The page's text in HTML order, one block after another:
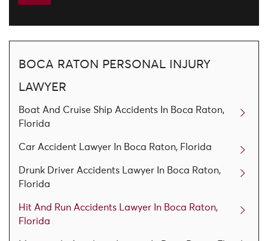
BOCA RATON PERSONAL INJURY
LAWYER
Boat And Cruise Ship Accidents In Boca Raton,
Florida
Car Accident Lawyer In Boca Raton, Florida
Drunk Driver Accidents Lawyer In Boca Raton,
Florida
Hit And Run Accidents Lawyer In Boca Raton,
Florida